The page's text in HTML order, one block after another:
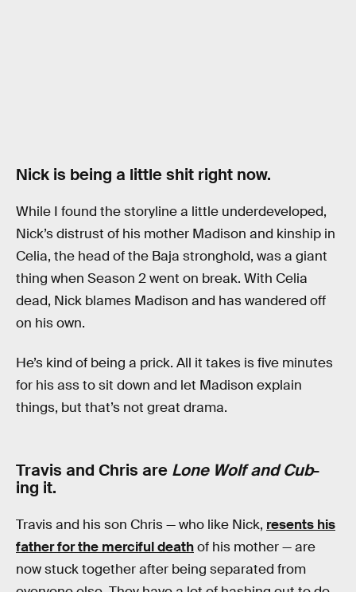
Nick is being a little shit right now.
While I found the storyline a little underdeveloped,
Nick’s distrust of his mother Madison and kinship in
Celia, the head of the Baja stronghold, was a giant
thing when Season 2 went on break. With Celia
dead, Nick blames Madison and has wandered off
on his own.
He’s kind of being a prick. All it takes is five minutes
for his ass to sit down and let Madison explain
things, but that’s not great drama.
Travis and Chris are Lone Wolf and Cub-
ing it.
Travis and his son Chris — who like Nick, resents his
father for the merciful deathof his mother — are
now stuck together after being separated from